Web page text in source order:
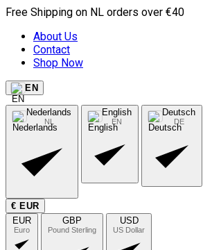
Free Shipping on NL orders over €40
About Us
Contact
Shop Now
EN
Nederlands
NL
English
EN
Deutsch
DE
€ EUR
EUR
Euro
GBP
Pound Sterling
USD
US Dollar